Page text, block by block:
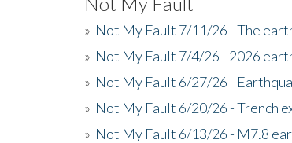
» Not My Fault 7/11/26 - The
» Not My Fault 7/4/26 - 2026
» Not My Fault 6/27/26 -
» Not My Fault 6/20/26 - Trench
» Not My Fault 6/13/26 - M7.8